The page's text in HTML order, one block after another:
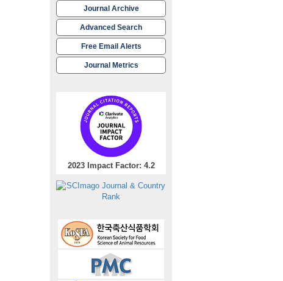
Journal Archive
Advanced Search
Free Email Alerts
Journal Metrics
2023 Impact Factor: 4.2